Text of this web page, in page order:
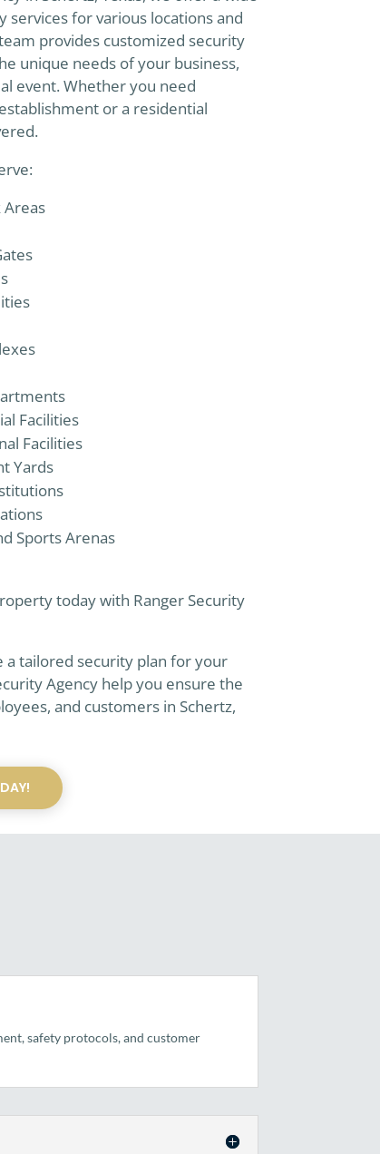
services for various locations and
provides customized security
unique needs of your business,
event. Whether you need
or a residential
Areas
Facilities
Facilities
Yards
Sports Arenas
today with Ranger Security
a tailored security plan for your
Agency help you ensure the
and customers in Schertz,
safety protocols, and customer